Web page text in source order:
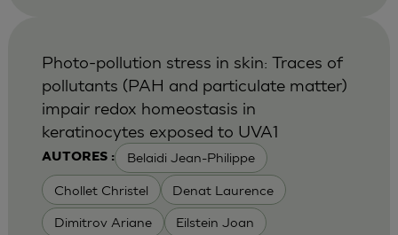
AUTORES : Belaidi Jean-Philippe
Chollet Christel Denat Laurence
Dimitrov Ariane Eilstein Joan
Photo-pollution stress in skin: Traces of
pollutants (PAH and particulate matter)
impair redox homeostasis in
keratinocytes exposed to UVA1